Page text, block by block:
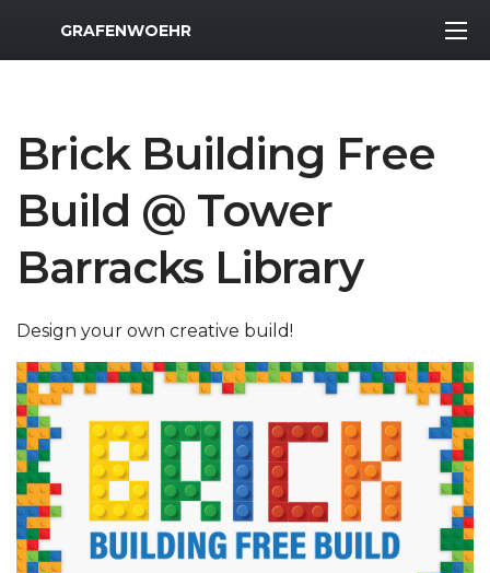
MWR Logo
GRAFENWOEHR
Brick Building Free
Build @ Tower
Barracks Library
Design your own creative build!